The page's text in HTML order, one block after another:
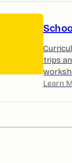
trips
Learn